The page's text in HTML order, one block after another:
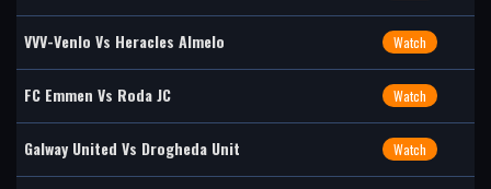
VVV-Venlo Vs Heracles Almelo Watch
FC Emmen Vs Roda JC Watch
Galway United Vs Drogheda Unit Watch